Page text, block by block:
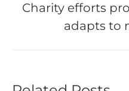
Charity efforts
adapts to